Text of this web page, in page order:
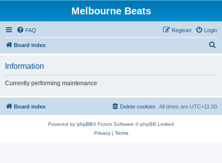
Melbourne Beats
FAQ Login
Register
Board index
h
Information
Currently performing maintenance
Board index All times are UTC+11:00
Delete cookies
Powered by phpBB® Forum Software © phpBB Limited
Privacy| Terms